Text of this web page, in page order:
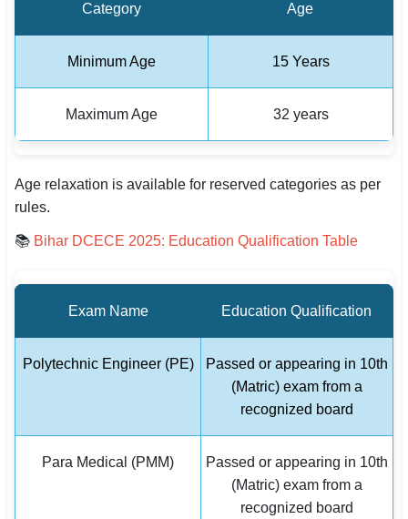
Category Age
Minimum Age 15 Years
Maximum Age 32 years
Age relaxation is available for reserved categories as per
rules.
📚 Bihar DCECE 2025: Education Qualification Table
Exam Name Education Qualification
Polytechnic Engineer (PE)
Passed or appearing in 10th
(Matric) exam from a
recognized board
Para Medical (PMM)
Passed or appearing in 10th
(Matric) exam from a
recognized board